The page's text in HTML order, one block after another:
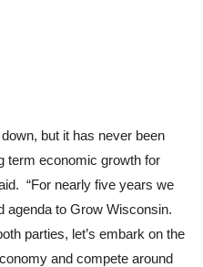
but it has never been
term economic growth for
“For nearly five years we
agenda to Grow Wisconsin.
parties, let’s embark on the
and compete around